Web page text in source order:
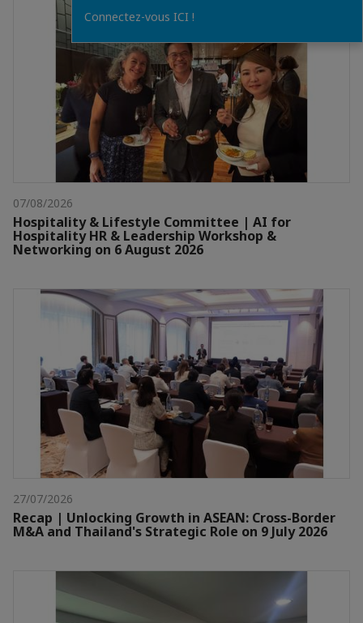
07/08/2026
Hospitality & Lifestyle Committee | AI for
Hospitality HR & Leadership Workshop &
Networking on 6 August 2026
27/07/2026
Recap | Unlocking Growth in ASEAN: Cross-Border
M&A and Thailand's Strategic Role on 9 July 2026
Connectez-vous ICI !